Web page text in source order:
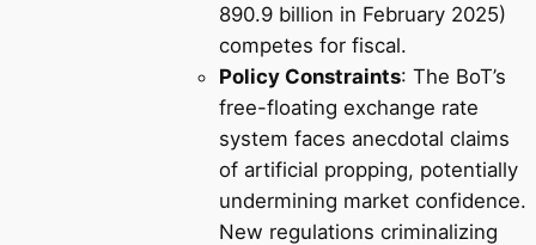
890.9 billion in February 2025)
competes for fiscal.
Policy Constraints: The BoT’s
free-floating exchange rate
system faces anecdotal claims
of artificial propping, potentially
undermining market confidence.
New regulations criminalizing